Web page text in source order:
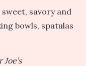
savory and
bowls, spatulas